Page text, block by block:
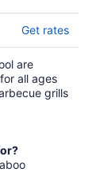
Get rates
are
all ages
grills